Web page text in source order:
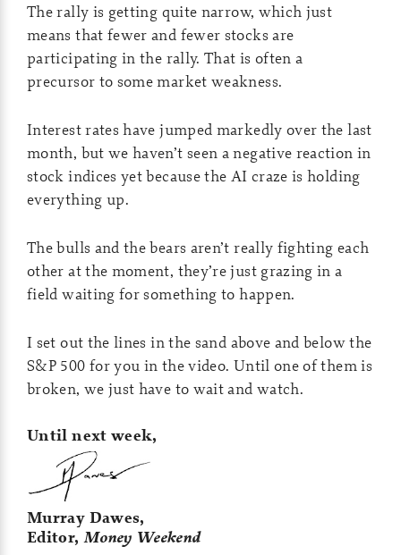
The rally is getting quite narrow, which just
means that fewer and fewer stocks are
participating in the rally. That is often a
precursor to some market weakness.
Interest rates have jumped markedly over the last
month, but we haven’t seen a negative reaction in
stock indices yet because the AI craze is holding
everything up.
The bulls and the bears aren’t really fighting each
other at the moment, they’re just grazing in a
field waiting for something to happen.
I set out the lines in the sand above and below the
S&P 500 for you in the video. Until one of them is
broken, we just have to wait and watch.
Until next week,
Murray Dawes,
Editor, Money Weekend